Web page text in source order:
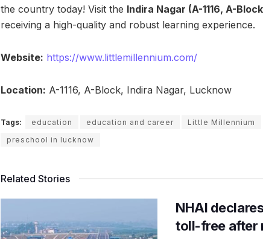
the country today! Visit the Indira Nagar (A-1116, A-
receiving a high-quality and robust learning experience.
Website: https://www.littlemillennium.com/
Location: A-1116, A-Block, Indira Nagar, Lucknow
Tags: education education and career Little Millennium
preschool in lucknow
Related Stories
NHAI
toll-free after